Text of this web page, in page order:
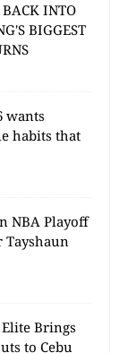
BACK INTO
BIGGEST
wants
habits that
NBA Playoff
Tayshaun
Brings
to Cebu